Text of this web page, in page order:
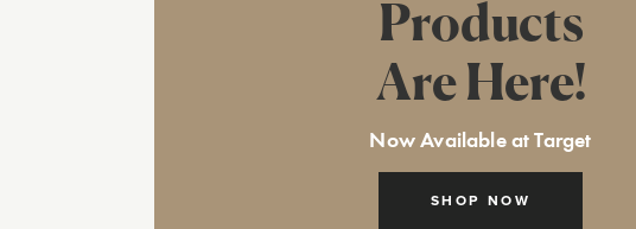
SHOP NOW
Products
Are Here!
Now Available at Target